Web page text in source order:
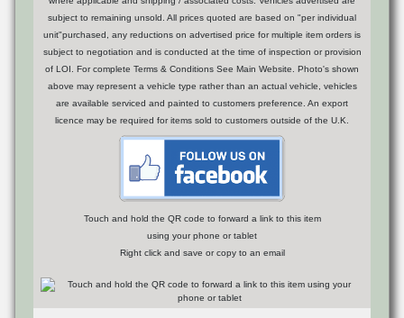
subject to remaining unsold. All prices quoted are based on "per individual
unit"purchased, any reductions on advertised price for multiple item orders is
subject to negotiation and is conducted at the time of inspection or provision
of LOI. For complete Terms & Conditions See Main Website. Photo's shown
above may represent a vehicle type rather than an actual vehicle, vehicles
are available serviced and painted to customers preference. An export
licence may be required for items sold to customers outside of the U.K.
Touch and hold the QR code to forward a link to this item
using your phone or tablet
Right click and save or copy to an email